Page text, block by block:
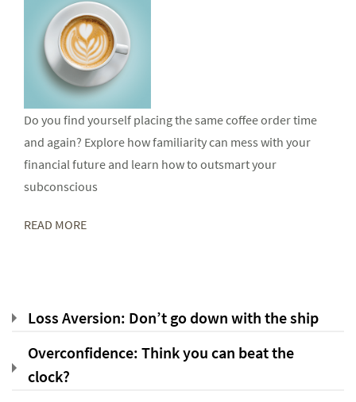
Do you find yourself placing the same coffee order time
and again? Explore how familiarity can mess with your
financial future and learn how to outsmart your
subconscious
READ MORE
Loss Aversion: Don’t go down with the ship
Overconfidence: Think you can beat the
clock?